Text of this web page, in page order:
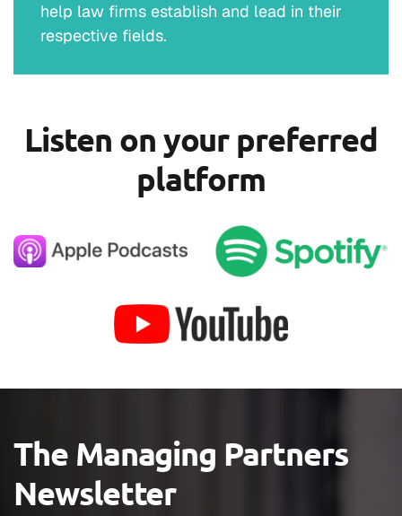
help law firms establish and lead in their
respective fields.
Listen on your preferred
platform
The Managing Partners
Newsletter